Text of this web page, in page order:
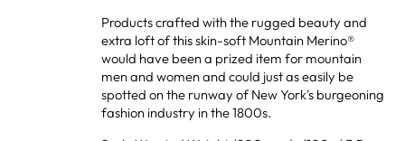
Products crafted with the rugged beauty and
extra loft of this skin-soft Mountain Merino®
would have been a prized item for mountain
men and women and could just as easily be
spotted on the runway of New York's burgeoning
fashion industry in the 1800s.